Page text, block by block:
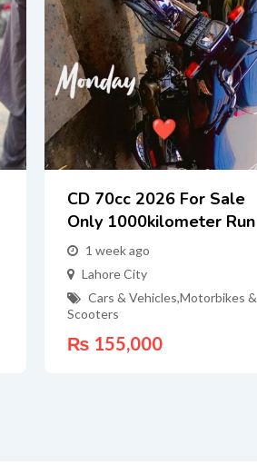
CD 70cc 2026 For Sale
Only 1000kilometer Run
1 week ago
Lahore City
Cars & Vehicles,Motorbikes &
Scooters
₨ 155,000